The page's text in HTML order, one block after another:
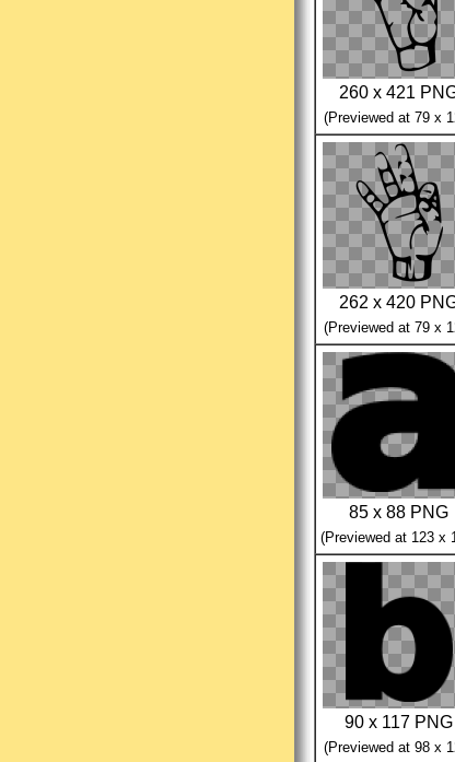
260 x 421
(Previewed at 79 x
262 x 420
(Previewed at 79 x
85 x 88 PNG
(Previewed at 123 x
90 x 117 PNG
(Previewed at 98 x